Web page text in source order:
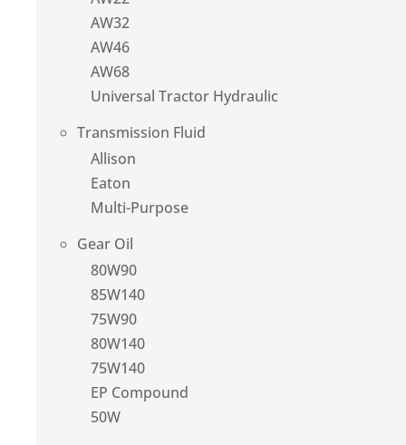
AW32
AW46
AW68
Universal Tractor Hydraulic
Transmission Fluid
Allison
Eaton
Multi-Purpose
Gear Oil
80W90
85W140
75W90
80W140
75W140
EP Compound
50W